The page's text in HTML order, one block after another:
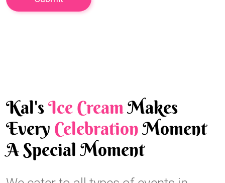
Kal'sIce CreamMakes
Every CelebrationMoment
A Special Moment